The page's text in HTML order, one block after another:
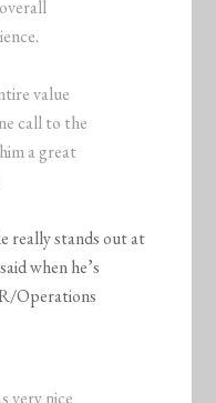
value
call to the
a great
really stands out at
when he’s
Operations